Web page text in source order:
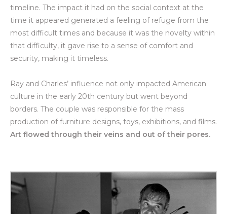
timeline. The impact it had on the social context at the
time it appeared generated a feeling of refuge from the
most difficult times and because it was the novelty within
that difficulty, it gave rise to a sense of comfort and
security, making it timeless.
Ray and Charles’ influence not only impacted American
culture in the early 20th century but went beyond
borders. The couple was responsible for the mass
production of furniture designs, toys, exhibitions, and films.
Art flowed through their veins and out of their pores.